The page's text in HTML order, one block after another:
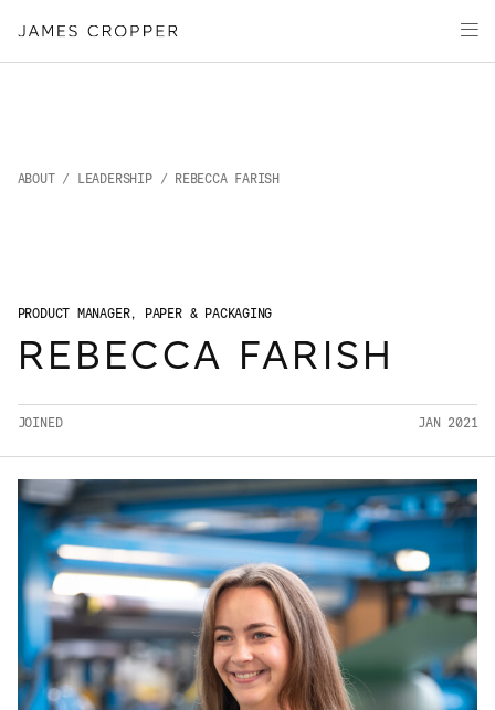
Paper
Packaging
About
JAMES CROPPER
ADVANCED MATERIALS
ABOUT/ LEADERSHIP/ REBECCA FARISH
PRODUCT MANAGER, PAPER & PACKAGING
REBECCA FARISH
JOINED JAN 2021